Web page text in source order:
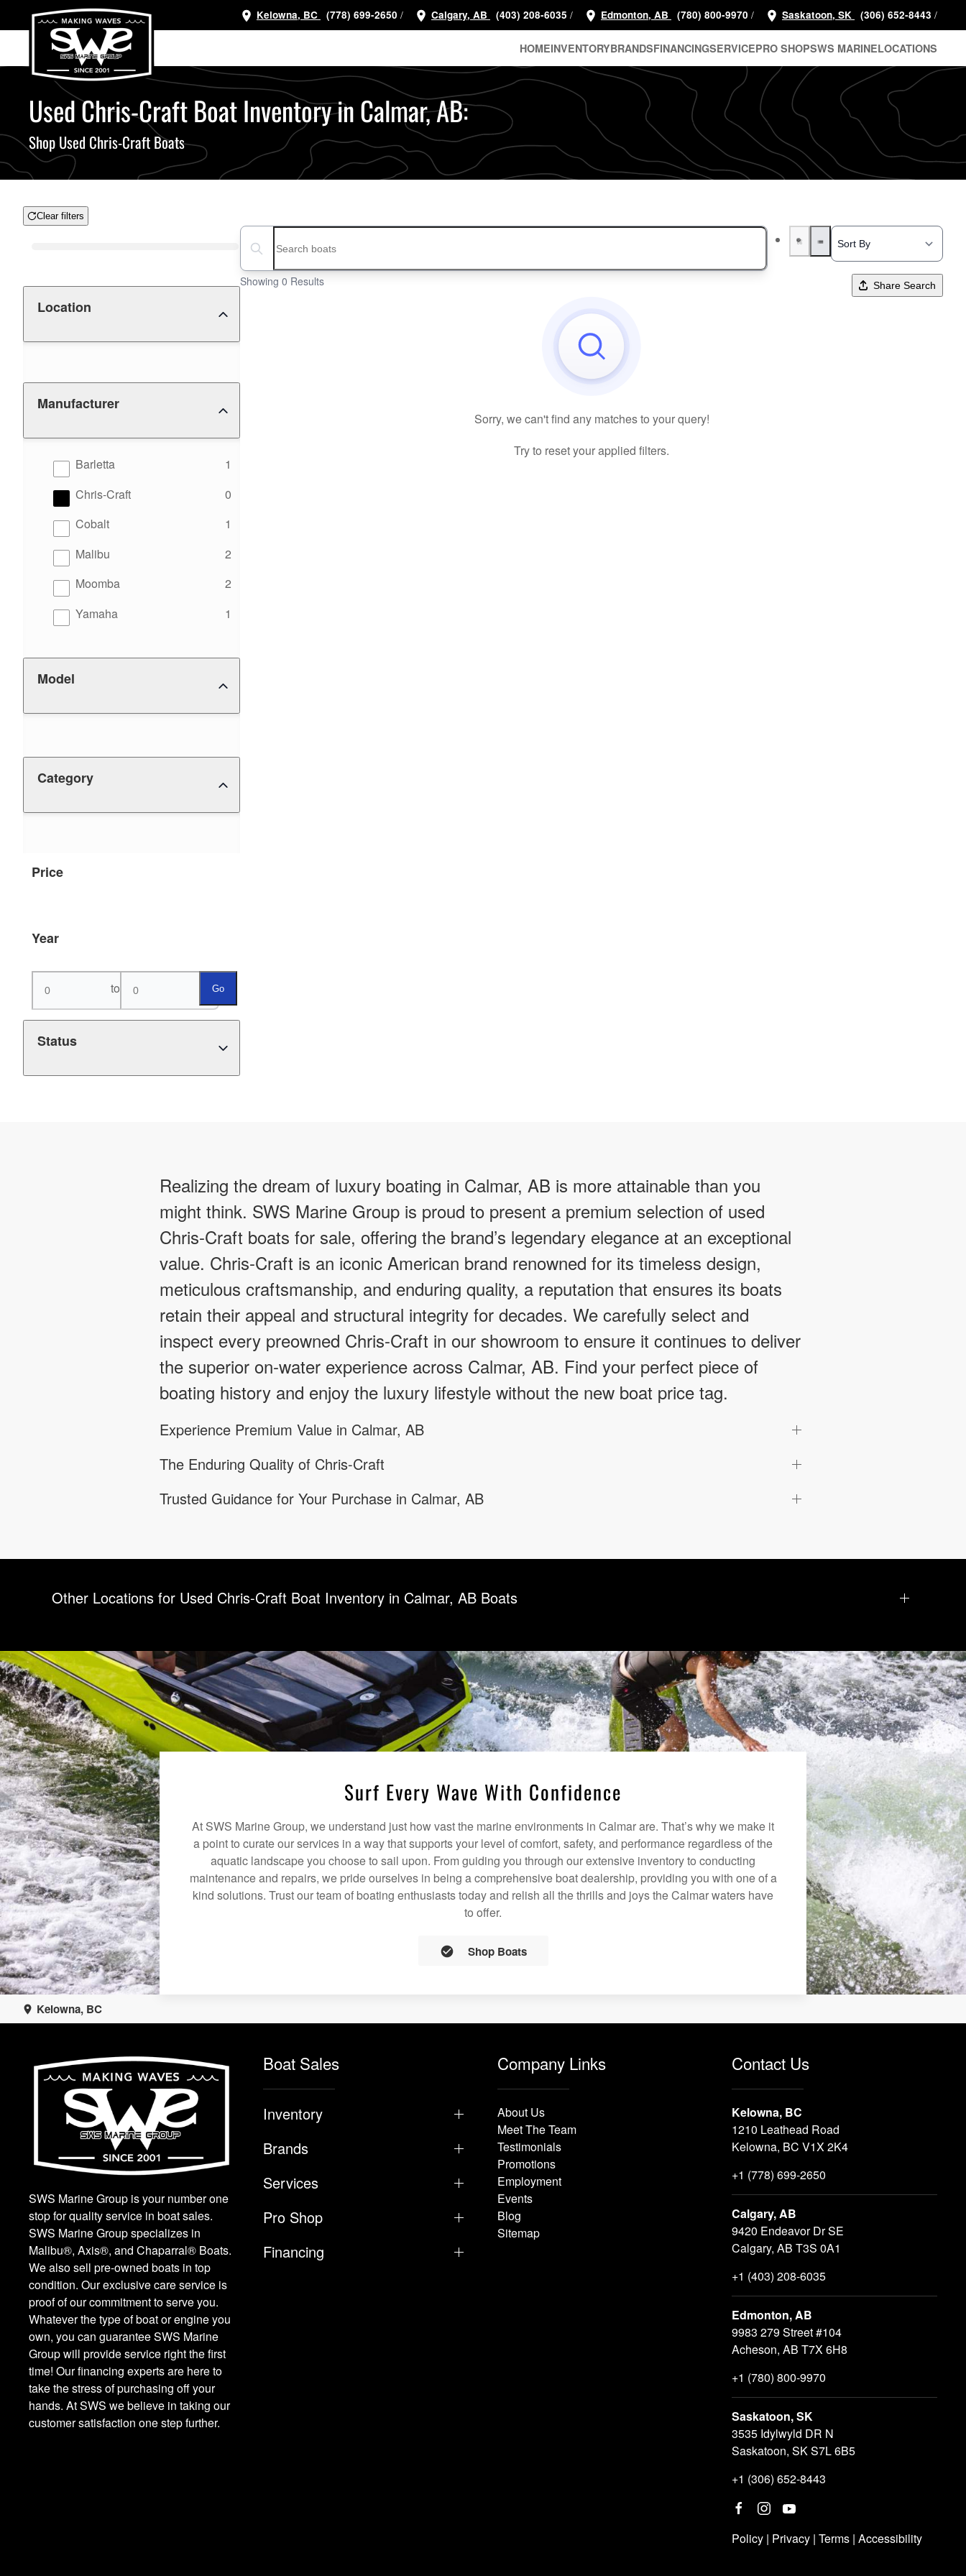
Skip
main
content
Kelowna, BC (778) 699-2650 / Calgary, AB (403) 208-6035 / Edmonton, AB (780) 800-9970 / Saskatoon, SK (306) 652-8443 /
HOMEINVENTORYBRANDSFINANCINGSERVICEPRO SHOPSWS MARINELOCATIONS
Used Chris-Craft Boat Inventory in Calmar, AB:
Shop Used Chris-Craft Boats
Clear filters
Location
Manufacturer
Barletta 1
results
Chris-Craft
0
results
Cobalt
1
results
Malibu
2
results
Moomba
2
results
Yamaha
1
results
Model
Category
Price
Year
to Go
Status
Search boats...
Showing 0 Results Share Search
Sorry, we can't find any matches to your query!
Try to reset your applied filters.
Realizing the dream of luxury boating in Calmar, AB is more attainable than you
might think. SWS Marine Group is proud to present a premium selection of used
Chris-Craft boats for sale, offering the brand’s legendary elegance at an exceptional
value. Chris-Craft is an iconic American brand renowned for its timeless design,
meticulous craftsmanship, and enduring quality, a reputation that ensures its boats
retain their appeal and structural integrity for decades. We carefully select and
inspect every preowned Chris-Craft in our showroom to ensure it continues to deliver
the superior on-water experience across Calmar, AB. Find your perfect piece of
boating history and enjoy the luxury lifestyle without the new boat price tag.
Experience Premium Value in Calmar, AB
The Enduring Quality of Chris-Craft
Trusted Guidance for Your Purchase in Calmar, AB
Other Locations for Used Chris-Craft Boat Inventory in Calmar, AB Boats
Surf Every Wave With Confidence
At SWS Marine Group, we understand just how vast the marine environments in Calmar are. That’s why we make it
a point to curate our services in a way that supports your level of comfort, safety, and performance regardless of the
aquatic landscape you choose to sail upon. From guiding you through our extensive inventory to conducting
maintenance and repairs, we pride ourselves in being a comprehensive boat dealership, providing you with one of a
kind solutions. Trust our team of boating enthusiasts today and relish all the thrills and joys the Calmar waters have
to offer.
Shop Boats
Kelowna, BC
SWS Marine Group is your number one
stop for quality service in boat sales.
SWS Marine Group specializes in
Malibu®, Axis®, and Chaparral® Boats.
We also sell pre-owned boats in top
condition. Our exclusive care service is
proof of our commitment to serve you.
Whatever the type of boat or engine you
own, you can guarantee SWS Marine
Group will provide service right the first
time! Our financing experts are here to
take the stress of purchasing off your
hands. At SWS we believe in taking our
customer satisfaction one step further.
Boat Sales
Inventory
Brands
Services
Pro Shop
Financing
Company Links
About Us
Meet The Team
Testimonials
Promotions
Employment
Events
Blog
Sitemap
Contact Us
Kelowna, BC
1210 Leathead Road
Kelowna, BC V1X 2K4
+1 (778) 699-2650
Calgary, AB
9420 Endeavor Dr SE
Calgary, AB T3S 0A1
+1 (403) 208-6035
Edmonton, AB
9983 279 Street #104
Acheson, AB T7X 6H8
+1 (780) 800-9970
Saskatoon, SK
3535 Idylwyld DR N
Saskatoon, SK S7L 6B5
+1 (306) 652-8443
Policy | Privacy | Terms | Accessibility